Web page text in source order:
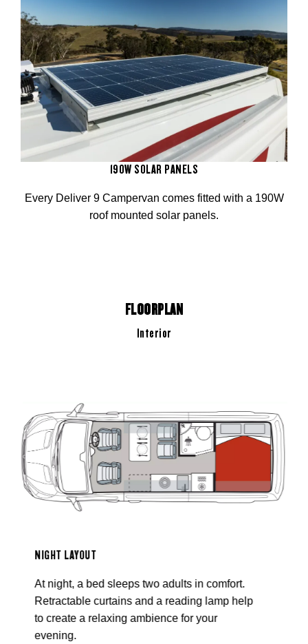
190W SOLAR PANELS
Every Deliver 9 Campervan comes fitted with a 190W
roof mounted solar panels.
FLOORPLAN
Interior
NIGHT LAYOUT
At night, a bed sleeps two adults in comfort.
Retractable curtains and a reading lamp help
to create a relaxing ambience for your
evening.